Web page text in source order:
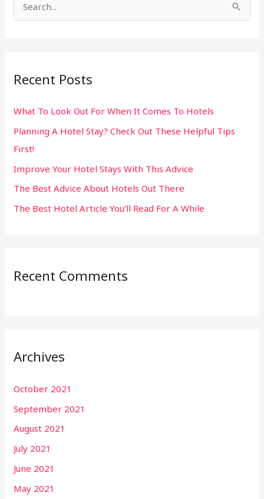
c
f
o
r
:
Recent Posts
What To Look Out For When It Comes To Hotels
Planning A Hotel Stay? Check Out These Helpful Tips
First!
Improve Your Hotel Stays With This Advice
The Best Advice About Hotels Out There
The Best Hotel Article You’ll Read For A While
Recent Comments
Archives
October 2021
September 2021
August 2021
July 2021
June 2021
May 2021